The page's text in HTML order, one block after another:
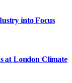
into Focus
at London Climate